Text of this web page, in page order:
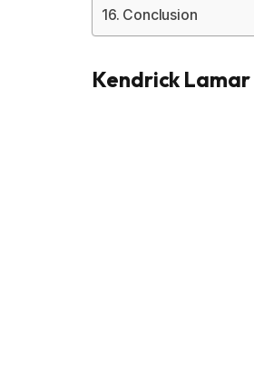
Conclusion
Kendrick